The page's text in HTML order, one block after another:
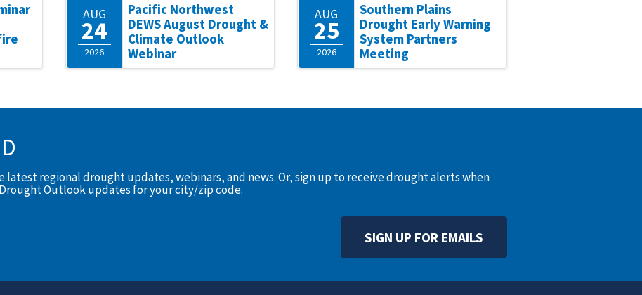
AUG
24
2026
Pacific Northwest
DEWS August Drought &
Climate Outlook
Webinar
AUG
25
2026
Southern Plains
Drought Early Warning
System Partners
Meeting
latest regional drought updates, webinars, and news. Or, sign up to receive drought alerts when
Outlook updates for your city/zip code.
SIGN UP FOR EMAILS